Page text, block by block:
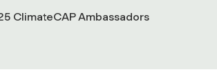
ClimateCAP Ambassadors